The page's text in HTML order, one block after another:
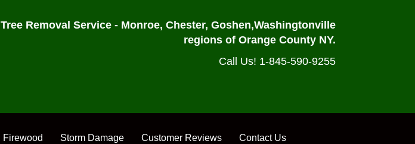
Tree Removal Service - Monroe, Chester, Goshen,Washingtonville
regions of Orange County NY.
Call Us! 1-845-590-9255
Firewood Storm Damage Customer Reviews Contact Us